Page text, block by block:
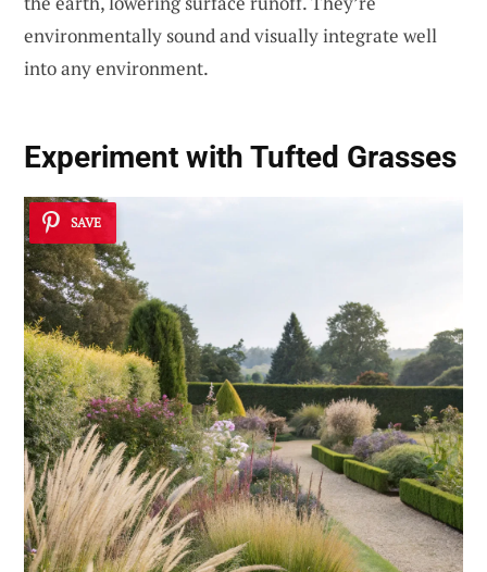
environmentally sound and visually integrate well
into any environment.
Experiment with Tufted Grasses
SAVE